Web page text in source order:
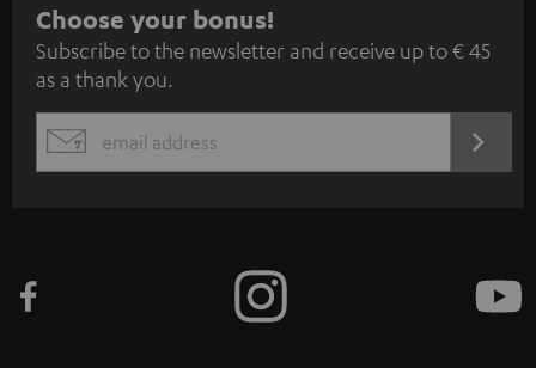
S
u
b
s
c
e
Choose your bonus!
Subscribe to the newsletter and receive up to € 45
as a thank you.
EMAIL